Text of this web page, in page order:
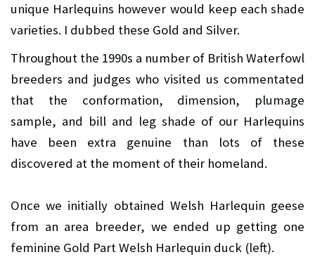
unique Harlequins however would keep each shade
varieties. I dubbed these Gold and Silver.
Throughout the 1990s a number of British Waterfowl
breeders and judges who visited us commentated
that the conformation, dimension, plumage
sample, and bill and leg shade of our Harlequins
have been extra genuine than lots of these
discovered at the moment of their homeland.
Once we initially obtained Welsh Harlequin geese
from an area breeder, we ended up getting one
feminine Gold Part Welsh Harlequin duck (left).